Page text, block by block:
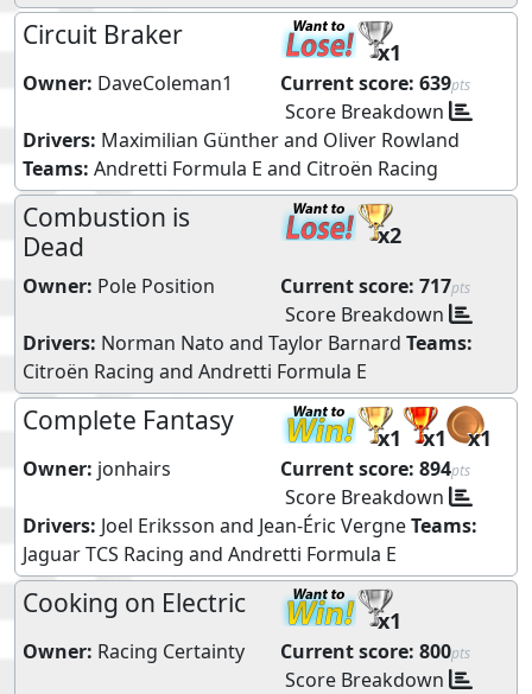
Circuit Braker
x1
Owner: DaveColeman1 Current score: 639pts
Score Breakdown
Drivers: Maximilian Güntherand Oliver Rowland
Teams: Andretti Formula E and Citroën Racing
Combustion is
Dead
x2
Owner: Pole Position Current score: 717pts
Score Breakdown
Drivers: Norman Nato and Taylor Barnard Teams:
Citroën Racing and Andretti Formula E
Complete Fantasy
x1 x1 x1
Owner: jonhairs Current score: 894pts
Score Breakdown
Drivers: Joel Eriksson and Jean-Éric VergneTeams:
Jaguar TCS Racing and Andretti Formula E
Cooking on Electric
x1
Owner: Racing Certainty Current score: 800pts
Score Breakdown